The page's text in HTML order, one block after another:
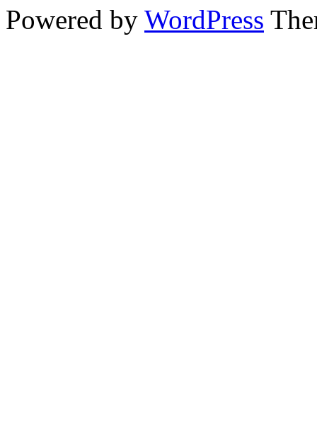
Powered by WordPress